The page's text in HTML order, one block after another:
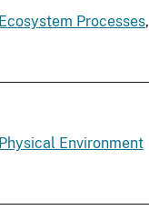
Ecosystem Processes,
Physical Environment